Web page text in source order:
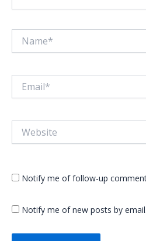
Notify me of follow-up
Notify me of new posts by email.